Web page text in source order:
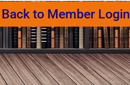
Back to Member Login